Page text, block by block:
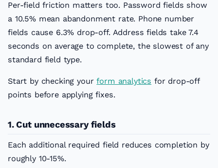
Per-field friction matters too. Password fields show
a 10.5% mean abandonment rate. Phone number
fields cause 6.3% drop-off. Address fields take 7.4
seconds on average to complete, the slowest of any
standard field type.
Start by checking yourform analytics for drop-off
points before applying fixes.
1. Cut unnecessary fields
Each additional required field reduces completion by
roughly 10-15%.